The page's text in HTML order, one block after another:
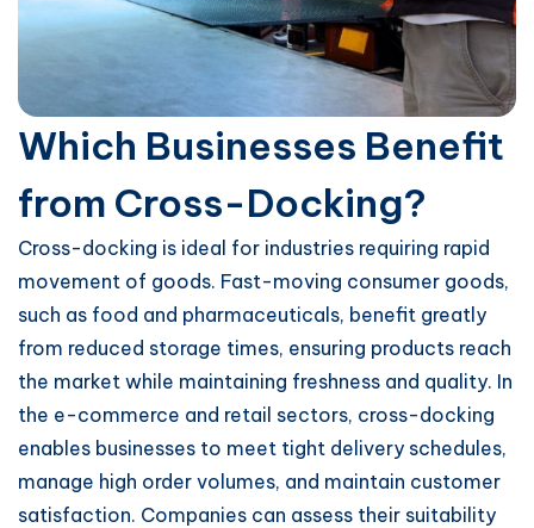
Which Businesses Benefit
from Cross-Docking?
Cross-docking is ideal for industries requiring rapid
movement of goods. Fast-moving consumer goods,
such as food and pharmaceuticals, benefit greatly
from reduced storage times, ensuring products reach
the market while maintaining freshness and quality. In
the e-commerce and retail sectors, cross-docking
enables businesses to meet tight delivery schedules,
manage high order volumes, and maintain customer
satisfaction. Companies can assess their suitability